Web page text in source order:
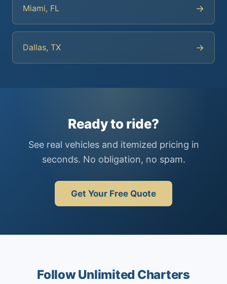
Miami, FL →
Dallas, TX →
Ready to ride?
See real vehicles and itemized pricing in
seconds. No obligation, no spam.
Get Your Free Quote
Follow Unlimited Charters